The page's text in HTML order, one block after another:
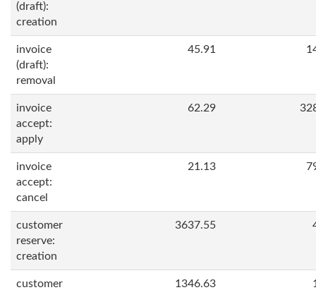
(draft):
creation
invoice
(draft):
removal
45.91
invoice
accept:
apply
62.29
invoice
accept:
cancel
21.13
customer
reserve:
creation
3637.55
customer
1346.63